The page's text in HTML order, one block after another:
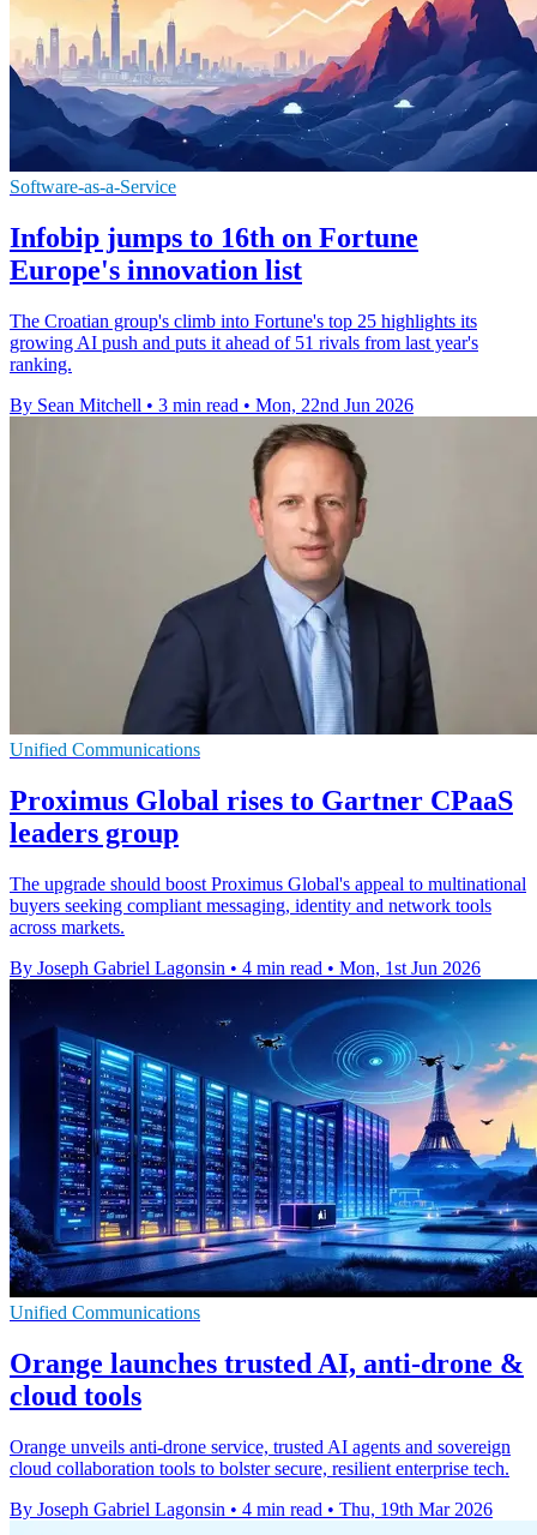
Software-as-a-Service
Infobip jumps to 16th on Fortune
Europe's innovation list
The Croatian group's climb into Fortune's top 25 highlights its
growing AI push and puts it ahead of 51 rivals from last year's
ranking.
By Sean Mitchell • 3 min read • Mon, 22nd Jun 2026
Unified Communications
Proximus Global rises to Gartner CPaaS
leaders group
The upgrade should boost Proximus Global's appeal to multinational
buyers seeking compliant messaging, identity and network tools
across markets.
By Joseph Gabriel Lagonsin • 4 min read • Mon, 1st Jun 2026
Unified Communications
Orange launches trusted AI, anti-drone &
cloud tools
Orange unveils anti-drone service, trusted AI agents and sovereign
cloud collaboration tools to bolster secure, resilient enterprise tech.
By Joseph Gabriel Lagonsin • 4 min read • Thu, 19th Mar 2026